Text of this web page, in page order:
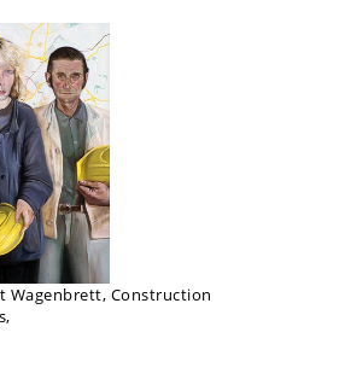
Wagenbrett, Construction